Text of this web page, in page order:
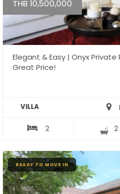
THB 10,500,000
Elegant & Easy | Onyx Private
Great Price!
VILLA
2 2
READY TO MOVE IN